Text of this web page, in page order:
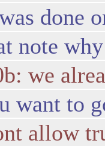
done
note
we
want to
allow